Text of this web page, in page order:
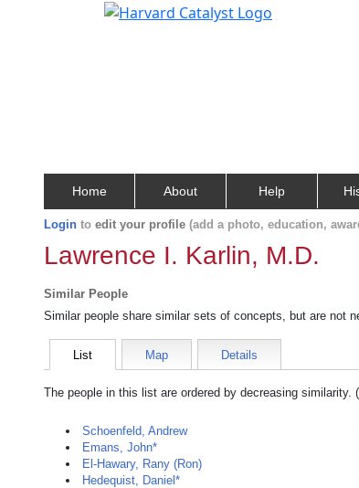
Home About Help
Login to edit your profile (add a photo, education,
Lawrence I. Karlin, M.D.
Similar People
Similar people share similar sets of concepts, but are not
List Map Details
The people in this list are ordered by decreasing similarity.
Schoenfeld, Andrew
Emans, John*
El-Hawary, Rany (Ron)
Hedequist, Daniel*